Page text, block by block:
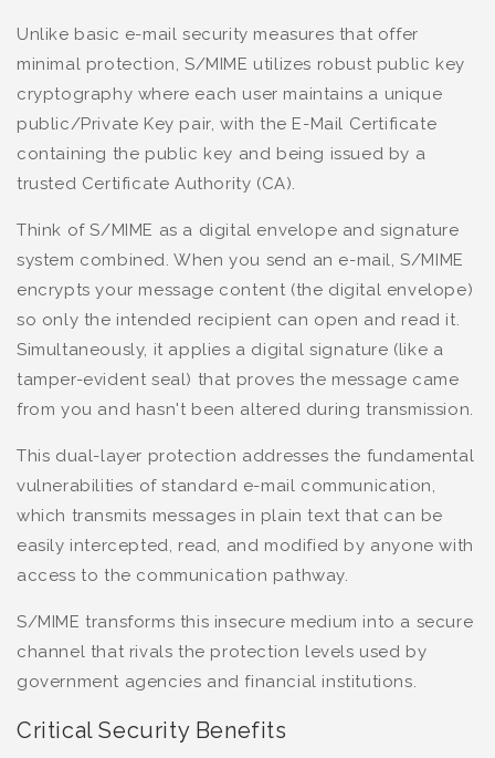
Unlike basic e-mail security measures that offer
minimal protection, S/MIME utilizes robust public key
cryptography where each user maintains a unique
public/Private Key pair, with the E-Mail Certificate
containing the public key and being issued by a
trusted Certificate Authority (CA).
Think of S/MIME as a digital envelope and signature
system combined. When you send an e-mail, S/MIME
encrypts your message content (the digital envelope)
so only the intended recipient can open and read it.
Simultaneously, it applies a digital signature (like a
tamper-evident seal) that proves the message came
from you and hasn't been altered during transmission.
This dual-layer protection addresses the fundamental
vulnerabilities of standard e-mail communication,
which transmits messages in plain text that can be
easily intercepted, read, and modified by anyone with
access to the communication pathway.
S/MIME transforms this insecure medium into a secure
channel that rivals the protection levels used by
government agencies and financial institutions.
Critical Security Benefits